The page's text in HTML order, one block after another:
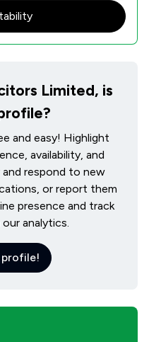
Limited, is
and easy! Highlight
availability, and
respond to new
or report them
presence and track
analytics.
profile!